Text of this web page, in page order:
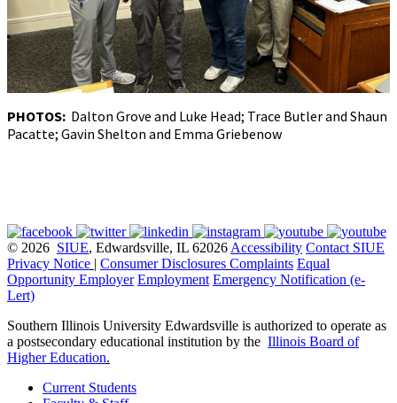
PHOTOS: Dalton Grove and Luke Head; Trace Butler and Shaun
Pacatte; Gavin Shelton and Emma Griebenow
© 2026 SIUE, Edwardsville, IL 62026 Accessibility Contact SIUE
Privacy Notice | Consumer Disclosures Complaints Equal
Opportunity Employer Employment Emergency Notification (e-
Lert)
Southern Illinois University Edwardsville is authorized to operate as
a postsecondary educational institution by the Illinois Board of
Higher Education.
Current Students